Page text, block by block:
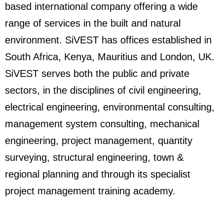
based international company offering a wide
range of services in the built and natural
environment. SiVEST has offices established in
South Africa, Kenya, Mauritius and London, UK.
SiVEST serves both the public and private
sectors, in the disciplines of civil engineering,
electrical engineering, environmental consulting,
management system consulting, mechanical
engineering, project management, quantity
surveying, structural engineering, town &
regional planning and through its specialist
project management training academy.